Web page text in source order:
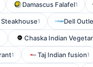
Damascus Falafel1
1 Dell
Chaska Indian
1 Taj Indian fusion1